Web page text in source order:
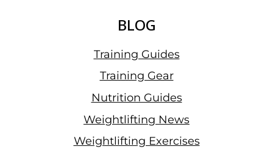
BLOG
Training Guides
Training Gear
Nutrition Guides
Weightlifting News
Weightlifting Exercises